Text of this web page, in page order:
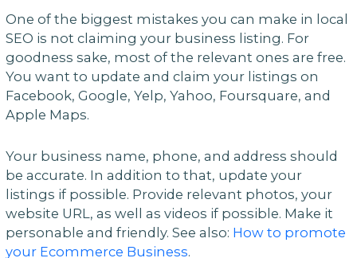
One of the biggest mistakes you can make in local
SEO is not claiming your business listing. For
goodness sake, most of the relevant ones are free.
You want to update and claim your listings on
Facebook, Google, Yelp, Yahoo, Foursquare, and
Apple Maps.
Your business name, phone, and address should
be accurate. In addition to that, update your
listings if possible. Provide relevant photos, your
website URL, as well as videos if possible. Make it
personable and friendly. See also: How to promote
your Ecommerce Business.